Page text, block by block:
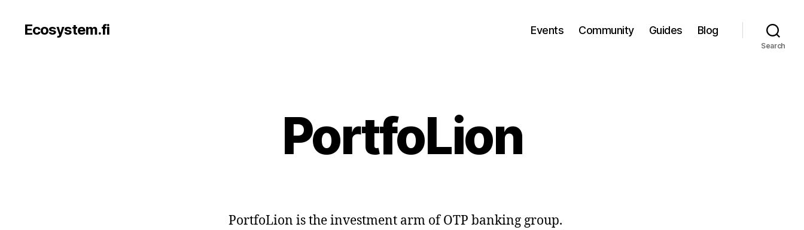
Ecosystem.fi Events Community Guides Blog
Search
PortfoLion
PortfoLion is the investment arm of OTP banking group.